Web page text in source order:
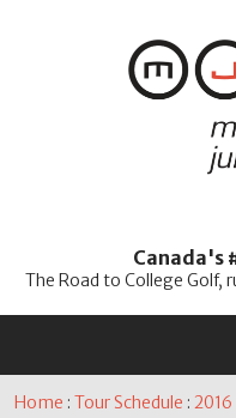
Canada's
The Road to College Golf,
Home :Tour Schedule :2016